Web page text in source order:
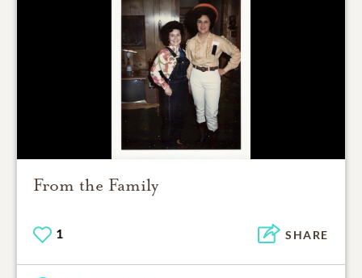
From the Family
1 SHARE